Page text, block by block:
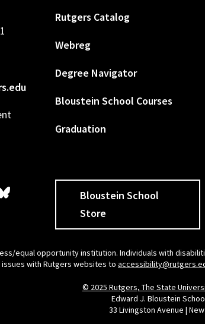
Rutgers Catalog
Webreg
Degree Navigator
Bloustein School Courses
Graduation
Bloustein School
Store
equal opportunity institution. Individuals with
with Rutgers websites to
© 2025 Rutgers, The State
Edward J. Bloustein
33 Livingston Avenue |